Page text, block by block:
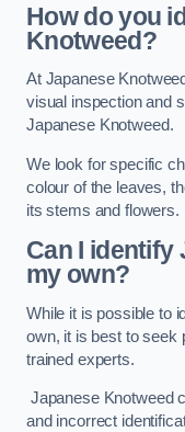
How do you
Knotweed?
At Japanese
visual inspection and
Japanese Knotweed.
We look for specific
colour of the leaves,
its stems and flowers.
Can I identify
my own?
While it is possible to
own, it is best to seek
trained experts.
Japanese Knotweed
and incorrect